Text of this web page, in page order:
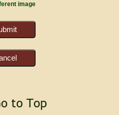
image
to Top